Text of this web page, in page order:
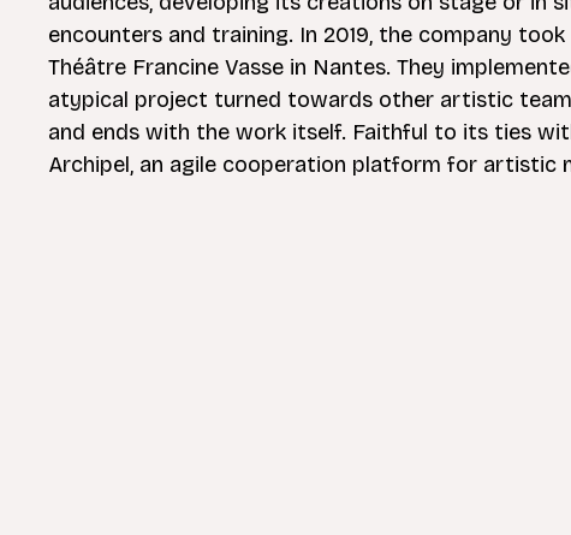
encounters and training. In 2019, the company
Théâtre Francine Vasse in Nantes. They
atypical project turned towards other artistic
and ends with the work itself. Faithful to its ties
Archipel, an agile cooperation platform for artistic